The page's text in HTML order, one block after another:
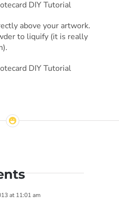
above your artwork.
to liquify (it is really
at 11:01 am